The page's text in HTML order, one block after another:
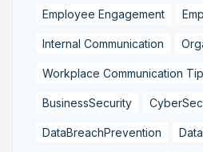
Employee Engagement
Internal Communication
Workplace Communication
BusinessSecurity
DataBreachPrevention